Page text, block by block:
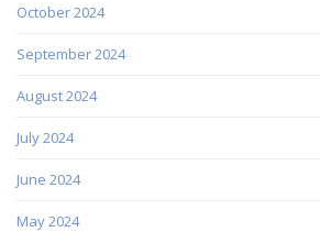
October 2024
September 2024
August 2024
July 2024
June 2024
May 2024